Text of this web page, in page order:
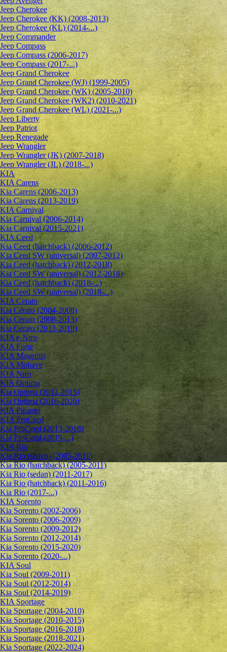
Jeep Cherokee
Jeep Cherokee (KK) (2008-2013)
Jeep Cherokee (KL) (2014-...)
Jeep Commander
Jeep Compass
Jeep Compass (2006-2017)
Jeep Compass (2017-...)
Jeep Grand Cherokee
Jeep Grand Cherokee (WJ) (1999-2005)
Jeep Grand Cherokee (WK) (2005-2010)
Jeep Grand Cherokee (WK2) (2010-2021)
Jeep Grand Cherokee (WL) (2021-...)
Jeep Liberty
Jeep Patriot
Jeep Renegade
Jeep Wrangler
Jeep Wrangler (JK) (2007-2018)
Jeep Wrangler (JL) (2018-...)
KIA
KIA Carens
Kia Carens (2006-2013)
Kia Carens (2013-2019)
KIA Carnival
Kia Carnival (2006-2014)
Kia Carnival (2015-2021)
KIA Ceed
Kia Ceed (hatchback) (2006-2012)
Kia Ceed SW (universal) (2007-2012)
Kia Ceed (hatchback) (2012-2018)
Kia Ceed SW (universal) (2012-2018)
Kia Ceed (hatchback) (2018-...)
Kia Ceed SW (universal) (2018-...)
KIA Cerato
Kia Cerato (2004-2008)
Kia Cerato (2008-2013)
Kia Cerato (2013-2018)
KIA e-Niro
KIA Forte
KIA Magentis
KIA Mohave
KIA Niro
KIA Optima
Kia Optima (2012-2015)
Kia Optima (2016-2020)
KIA Picanto
KIA ProCeed
Kia ProCeed (2013-2018)
Kia ProCeed (2019-...)
KIA Rio
Kia Rio (sedan) (2005-2011)
Kia Rio (hatchback) (2005-2011)
Kia Rio (sedan) (2011-2017)
Kia Rio (hatchback) (2011-2016)
Kia Rio (2017-...)
KIA Sorento
Kia Sorento (2002-2006)
Kia Sorento (2006-2009)
Kia Sorento (2009-2012)
Kia Sorento (2012-2014)
Kia Sorento (2015-2020)
Kia Sorento (2020-...)
KIA Soul
Kia Soul (2009-2011)
Kia Soul (2012-2014)
Kia Soul (2014-2019)
KIA Sportage
Kia Sportage (2004-2010)
Kia Sportage (2010-2015)
Kia Sportage (2016-2018)
Kia Sportage (2018-2021)
Kia Sportage (2022-2024)